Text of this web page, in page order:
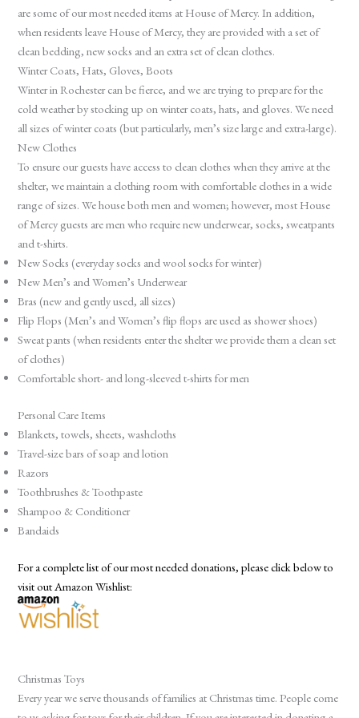
are some of our most needed items at House of Mercy. In addition,
when residents leave House of Mercy, they are provided with a set of
clean bedding, new socks and an extra set of clean clothes.
Winter Coats, Hats, Gloves, Boots
Winter in Rochester can be fierce, and we are trying to prepare for the
cold weather by stocking up on winter coats, hats, and gloves. We need
all sizes of winter coats (but particularly, men’s size large and extra-large).
New Clothes
To ensure our guests have access to clean clothes when they arrive at the
shelter, we maintain a clothing room with comfortable clothes in a wide
range of sizes. We house both men and women; however, most House
of Mercy guests are men who require new underwear, socks, sweatpants
and t-shirts.
New Socks (everyday socks and wool socks for winter)
New Men’s and Women’s Underwear
Bras (new and gently used, all sizes)
Flip Flops (Men’s and Women’s flip flops are used as shower shoes)
Sweat pants (when residents enter the shelter we provide them a clean set
of clothes)
Comfortable short- and long-sleeved t-shirts for men
Personal Care Items
Blankets, towels, sheets, washcloths
Travel-size bars of soap and lotion
Razors
Toothbrushes & Toothpaste
Shampoo & Conditioner
Bandaids
For a complete list of our most needed donations, please click below to
visit out Amazon Wishlist:
Christmas Toys
Every year we serve thousands of families at Christmas time. People come